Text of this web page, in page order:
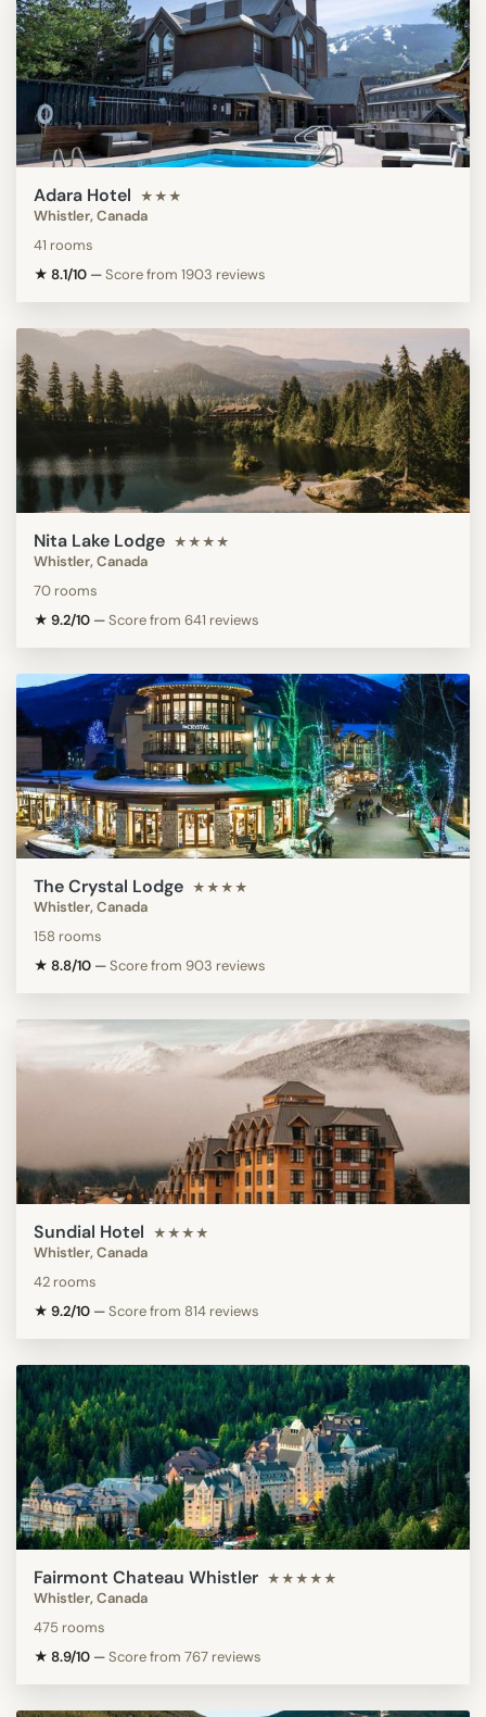
Adara Hotel ★★★
Whistler, Canada
41 rooms
★ 8.1/10 —Score from 1903 reviews
Nita Lake Lodge ★★★★
Whistler, Canada
70 rooms
★ 9.2/10 —Score from 641 reviews
The Crystal Lodge ★★★★
Whistler, Canada
158 rooms
★ 8.8/10 —Score from 903 reviews
Sundial Hotel ★★★★
Whistler, Canada
42 rooms
★ 9.2/10 —Score from 814 reviews
Fairmont Chateau Whistler ★★★★★
Whistler, Canada
475 rooms
★ 8.9/10 —Score from 767 reviews